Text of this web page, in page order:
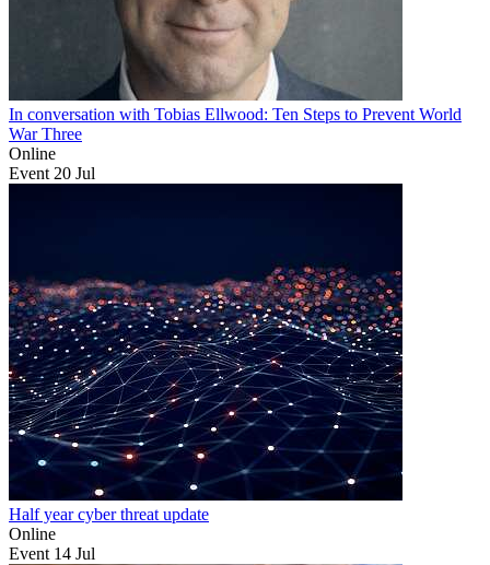
In conversation with Tobias Ellwood: Ten Steps to Prevent World
War Three
Online
Event 20 Jul
Half year cyber threat update
Online
Event 14 Jul